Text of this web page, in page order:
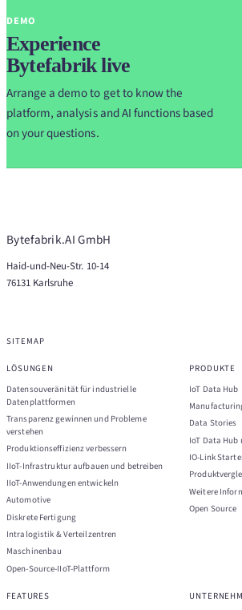
DEMO
Experience
Bytefabrik live
Arrange a demo to get to know the
platform, analysis and AI functions based
on your questions.
Bytefabrik.AI GmbH
Haid-und-Neu-Str. 10-14
76131 Karlsruhe
SITEMAP
LÖSUNGEN
Datensouveränität für industrielle
Datenplattformen
Transparenz gewinnen und Probleme
verstehen
Produktionseffizienz verbessern
IIoT-Infrastruktur aufbauen und betreiben
IIoT-Anwendungen entwickeln
Automotive
Diskrete Fertigung
Intralogistik & Verteilzentren
Maschinenbau
Open-Source-IIoT-Plattform
PRODUKTE
IoT Data Hub
Data Stories
IoT Data Hub
IO-Link
Weitere
Open Source
FEATURES